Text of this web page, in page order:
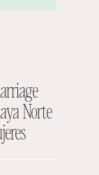
Norte